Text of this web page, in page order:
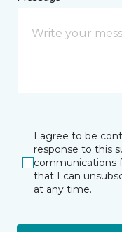
I agree to be
response to this
communications
that I can
at any time.